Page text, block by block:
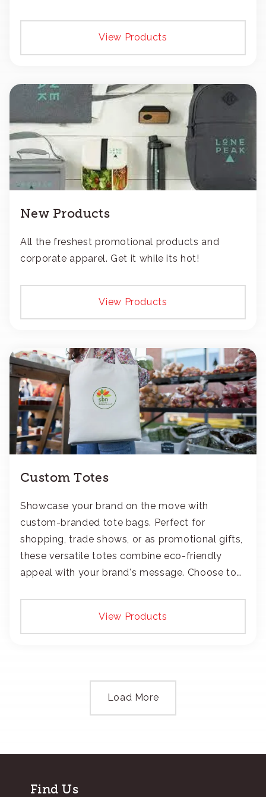
View Products
New Products
All the freshest promotional products and
corporate apparel. Get it while its hot!
View Products
Custom Totes
Showcase your brand on the move with
custom-branded tote bags. Perfect for
shopping, trade shows, or as promotional gifts,
these versatile totes combine eco-friendly
appeal with your brand's message. Choose to
View Products
Load More
Find Us